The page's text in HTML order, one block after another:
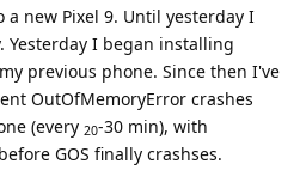
a new Pixel 9. Until yesterday I
Yesterday I began installing
previous phone. Since then I've
OutOfMemoryError crashes
(every 20-30 min), with
GOS finally crashses.